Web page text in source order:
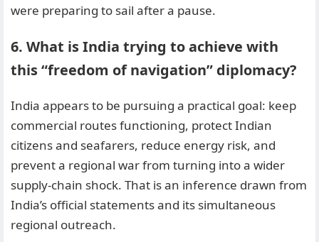
were preparing to sail after a pause.
6. What is India trying to achieve with
this “freedom of navigation” diplomacy?
India appears to be pursuing a practical goal: keep
commercial routes functioning, protect Indian
citizens and seafarers, reduce energy risk, and
prevent a regional war from turning into a wider
supply-chain shock. That is an inference drawn from
India’s official statements and its simultaneous
regional outreach.